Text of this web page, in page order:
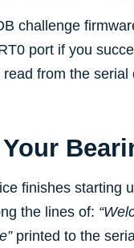
challenge
port if you
from the serial
finishes starting
the lines of:
printed to the